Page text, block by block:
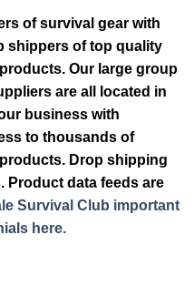
of survival gear with
shippers of top quality
Our large group
are all located in
business with
to thousands of
Drop shipping
Product data feeds are
Survival Club important
here.